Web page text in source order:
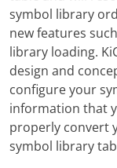
symbol library
new features
library loading.
design and
configure your
information that
properly convert
symbol library